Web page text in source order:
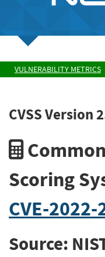
VULNERABILITY METRICS
CVSS Version
Scoring
CVE-2022-
Source: